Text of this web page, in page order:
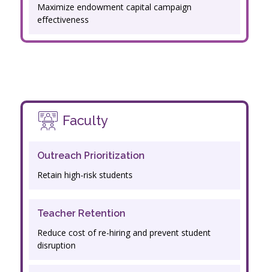
Maximize endowment capital campaign
effectiveness
Faculty
Outreach Prioritization
Retain high-risk students
Teacher Retention
Reduce cost of re-hiring and prevent student
disruption